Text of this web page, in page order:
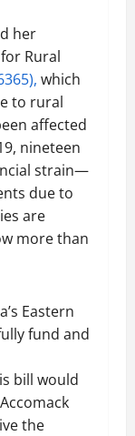
her
Rural
which
to rural
affected
nineteen
strain—
due to
are
more than
Eastern
fund and
bill would
the